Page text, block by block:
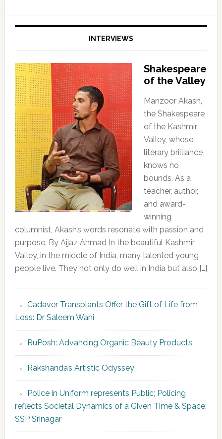
INTERVIEWS
Shakespeare
of the Valley
Manzoor Akash,
the Shakespeare
of the Kashmir
Valley, whose
literary brilliance
knows no
bounds. As a
teacher, author,
and award-
winning
columnist, Akash’s words resonate with passion and
purpose. By Aijaz Ahmad In the beautiful Kashmir
Valley, in the middle of India, many talented young
people live. They not only do well in India but also […]
Cadaver Transplants Offer the Gift of Life from
Loss: Dr Saleem Wani
RuPosh: Advancing Organic Beauty Products
Rakshanda’s Artistic Odyssey
Police in Uniform represents Public; Policing
reflects Societal Dynamics of a Given Time & Space:
SSP Srinagar